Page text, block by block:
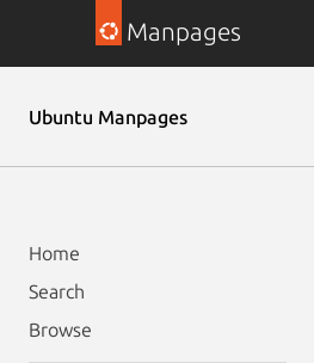
Manpages
Ubuntu Manpages
Home
Search
Browse